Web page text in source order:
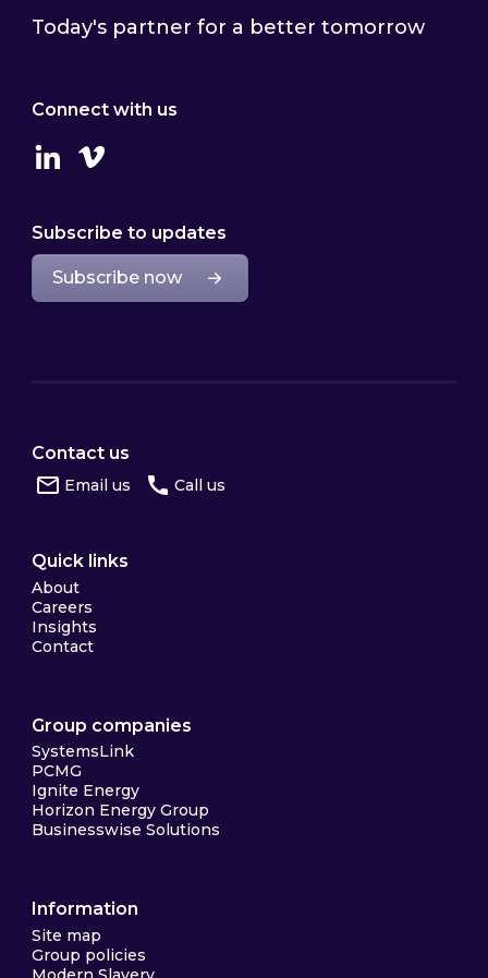
Today's partner for a better tomorrow
Connect with us
LinkedinVimeo
Subscribe to updates
Subscribe now
Contact us
Email us Call us
Quick links
About
Careers
Insights
Contact
Group companies
SystemsLink
PCMG
Ignite Energy
Horizon Energy Group
Businesswise Solutions
Information
Site map
Group policies